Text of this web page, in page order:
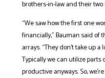
brothers-in-law and their two
“We saw how the first one
financially,” Bauman said of
arrays. “They don’t take up
Typically we can utilize parts
productive anyways. So,